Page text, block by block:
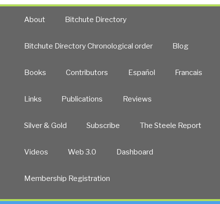
About Bitchute Directory
Bitchute Directory Chronological order Blog
Books Contributors Español Francais
Links Publications Reviews
Silver & Gold Subscribe The Steele Report
Videos Web 3.0 Dashboard
Membership Registration